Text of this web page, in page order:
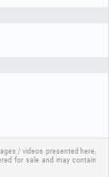
duty operation.
ingestion! Use the
/ videos presented here,
for sale and may contain